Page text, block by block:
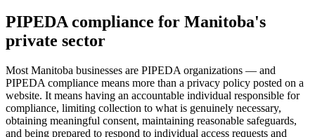
PIPEDA compliance for Manitoba's
private sector
Most Manitoba businesses are PIPEDA organizations — and
PIPEDA compliance means more than a privacy policy posted on a
website. It means having an accountable individual responsible for
compliance, limiting collection to what is genuinely necessary,
obtaining meaningful consent, maintaining reasonable safeguards,
and being prepared to respond to individual access requests and